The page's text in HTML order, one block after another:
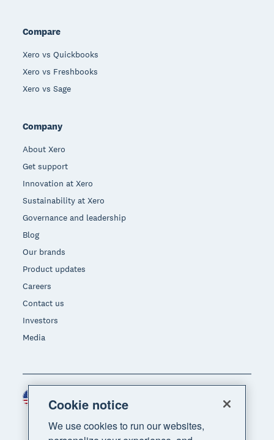
Compare
Xero vs Quickbooks
Xero vs Freshbooks
Xero vs Sage
Company
About Xero
Get support
Innovation at Xero
Sustainability at Xero
Governance and leadership
Blog
Our brands
Product updates
Careers
Contact us
Investors
Media
Region
Cookie notice
We use cookies to run our websites,